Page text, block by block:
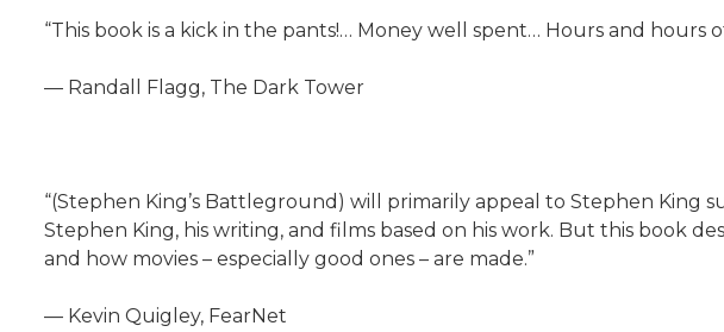
“This book is a kick in the pants!… Money well spent… Hours and hours
— Randall Flagg, The Dark Tower
“(Stephen King’s Battleground) will primarily appeal to Stephen King
Stephen King, his writing, and films based on his work. But this book
and how movies – especially good ones – are made.”
— Kevin Quigley, FearNet